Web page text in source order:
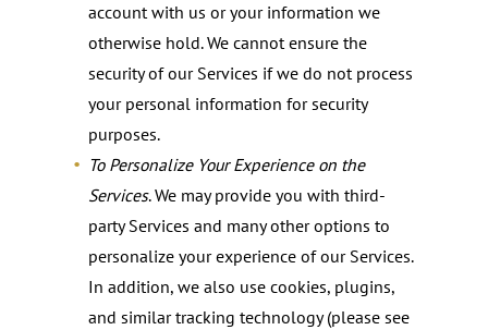
account with us or your information we
otherwise hold. We cannot ensure the
security of our Services if we do not process
your personal information for security
purposes.
To Personalize Your Experience on the
Services. We may provide you with third-
party Services and many other options to
personalize your experience of our Services.
In addition, we also use cookies, plugins,
and similar tracking technology (please see